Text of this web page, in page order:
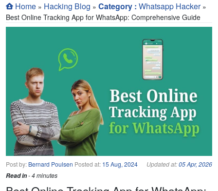
Home » Hacking Blog » Category : Whatsapp Hacker»
Best Online Tracking App for WhatsApp: Comprehensive Guide
Post by: Bernard Poulsen Posted at: 15 Aug, 2024 Updated at:05 Apr, 2026
Read in- 4 minutes